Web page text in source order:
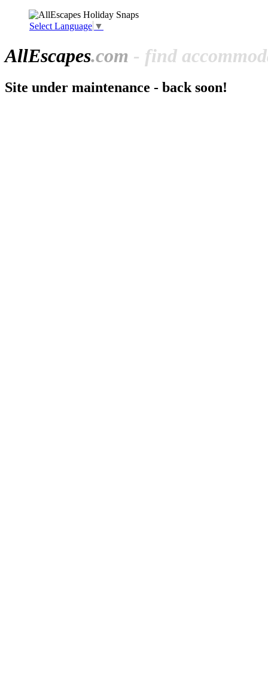
Select Language ▼
AllEscapes.com - find
Site under maintenance - back soon!